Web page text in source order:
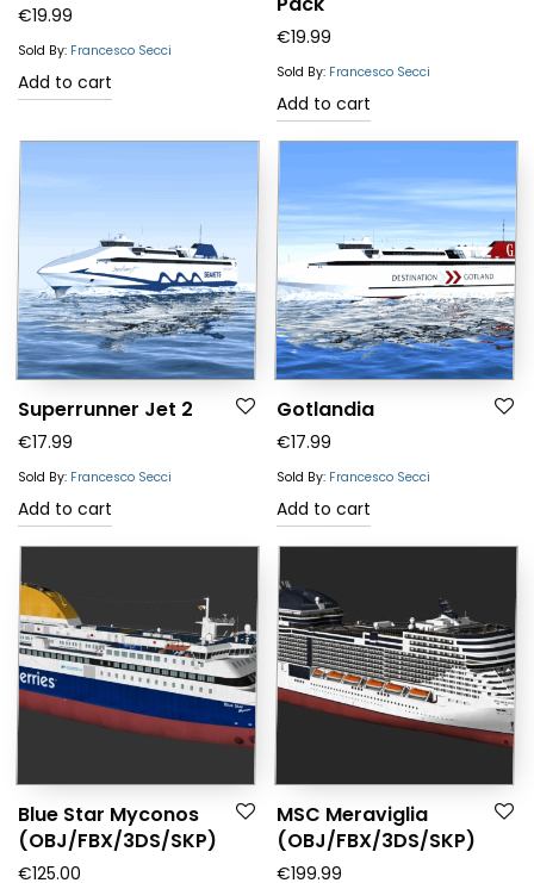
Rated5.00
out of 5
€19.99
Sold By: Francesco Secci
Add to cart
€19.99
Sold By: Francesco Secci
Add to cart
Superrunner Jet 2
€17.99
Sold By: Francesco Secci
Add to cart
Gotlandia
€17.99
Sold By: Francesco Secci
Add to cart
Blue Star Myconos
(OBJ/FBX/3DS/SKP)
€125.00
MSC Meraviglia
(OBJ/FBX/3DS/SKP)
€199.99